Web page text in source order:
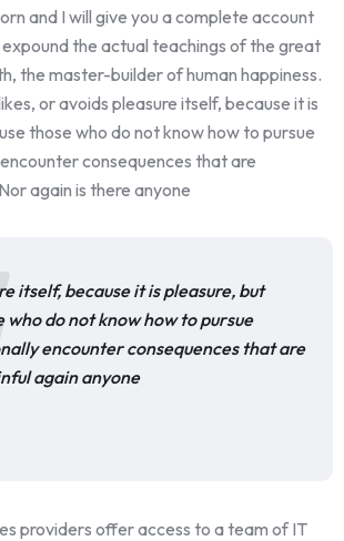
and I will give you a complete account
the actual teachings of the great
the master-builder of human happiness.
or avoids pleasure itself, because it is
those who do not know how to pursue
consequences that are
again is there anyone
itself, because it is pleasure, but
who do not know how to pursue
encounter consequences that are
again anyone
providers offer access to a team of IT